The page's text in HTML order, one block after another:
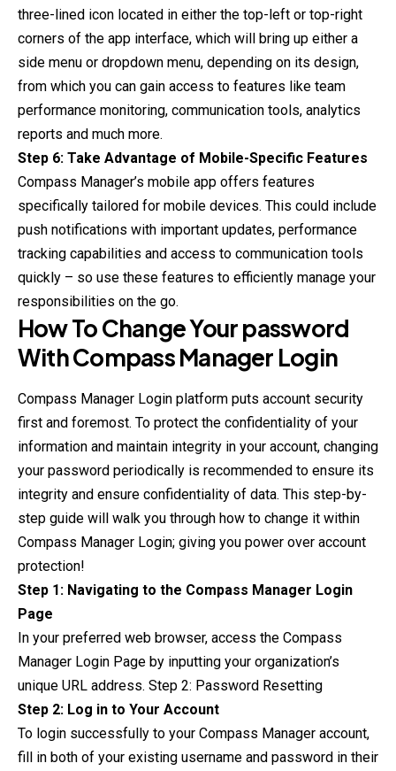
three-lined icon located in either the top-left or top-right
corners of the app interface, which will bring up either a
side menu or dropdown menu, depending on its design,
from which you can gain access to features like team
performance monitoring, communication tools, analytics
reports and much more.
Step 6: Take Advantage of Mobile-Specific Features
Compass Manager’s mobile app offers features
specifically tailored for mobile devices. This could include
push notifications with important updates, performance
tracking capabilities and access to communication tools
quickly – so use these features to efficiently manage your
responsibilities on the go.
How To Change Your password
WithCompass Manager Login
Compass Manager Login platform puts account security
first and foremost. To protect the confidentiality of your
information and maintain integrity in your account, changing
your password periodically is recommended to ensure its
integrity and ensure confidentiality of data. This step-by-
step guide will walk you through how to change it within
Compass Manager Login; giving you power over account
protection!
Step 1: Navigating to the Compass Manager Login
Page
In your preferred web browser, access the Compass
Manager Login Page by inputting your organization’s
unique URL address. Step 2: Password Resetting
Step 2: Log in to Your Account
To login successfully to your Compass Manager account,
fill in both of your existing username and password in their